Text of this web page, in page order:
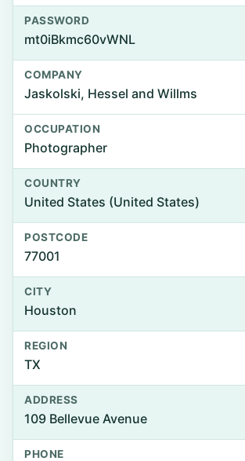
PASSWORD
mt0iBkmc60vWNL
COMPANY
Jaskolski, Hessel and Willms
OCCUPATION
Photographer
COUNTRY
United States (United States)
POSTCODE
77001
CITY
Houston
REGION
TX
ADDRESS
109 Bellevue Avenue
PHONE